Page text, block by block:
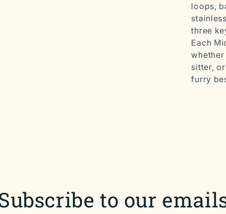
loops,
three
Each
sitter,
furry
to our